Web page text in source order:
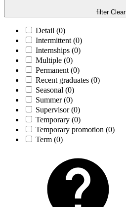
filter Clear
Detail (0)
Intermittent (0)
Internships (0)
Multiple (0)
Permanent (0)
Recent graduates (0)
Seasonal (0)
Summer(0)
Supervisor(0)
Temporary (0)
Temporary promotion (0)
Term (0)